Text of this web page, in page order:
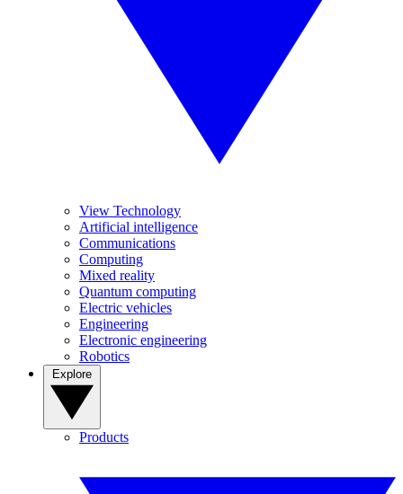
View Technology
Artificial intelligence
Communications
Computing
Mixed reality
Quantum computing
Electric vehicles
Engineering
Electronic engineering
Robotics
Products